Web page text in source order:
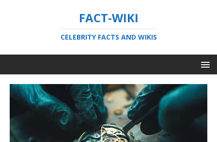
FACT-WIKI
CELEBRITY FACTS AND WIKIS